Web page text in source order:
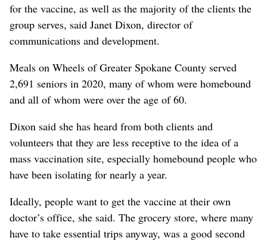
for the vaccine, as well as the majority of the clients the
group serves, said Janet Dixon, director of
communications and development.
Meals on Wheels of Greater Spokane County served
2,691 seniors in 2020, many of whom were homebound
and all of whom were over the age of 60.
Dixon said she has heard from both clients and
volunteers that they are less receptive to the idea of a
mass vaccination site, especially homebound people who
have been isolating for nearly a year.
Ideally, people want to get the vaccine at their own
doctor’s office, she said. The grocery store, where many
have to take essential trips anyway, was a good second